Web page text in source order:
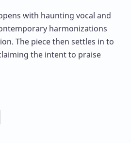
with haunting vocal and
harmonizations
The piece then settles in to
the intent to praise